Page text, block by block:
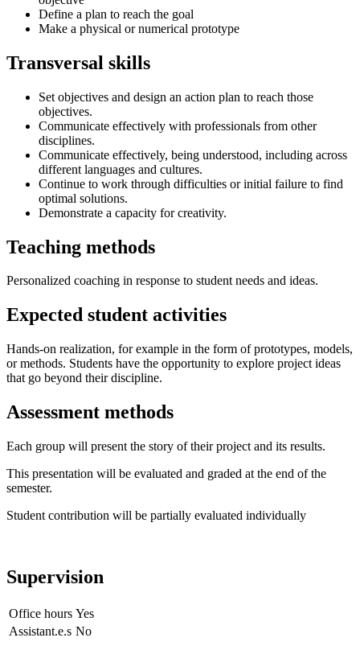
Define a plan to reach the goal
Make a physical or numerical prototype
Transversal skills
Set objectives and design an action plan to reach those
objectives.
Communicate effectively with professionals from other
disciplines.
Communicate effectively, being understood, including across
different languages and cultures.
Continue to work through difficulties or initial failure to find
optimal solutions.
Demonstrate a capacity for creativity.
Teaching methods
Personalized coaching in response to student needs and ideas.
Expected student activities
Hands-on realization, for example in the form of prototypes, models,
or methods. Students have the opportunity to explore project ideas
that go beyond their discipline.
Assessment methods
Each group will present the story of their project and its results.
This presentation will be evaluated and graded at the end of the
semester.
Student contribution will be partially evaluated individually
Supervision
Office hours Yes
Assistant.e.s No